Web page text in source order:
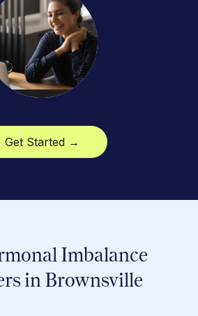
Get Started →
Imbalance
in Brownsville